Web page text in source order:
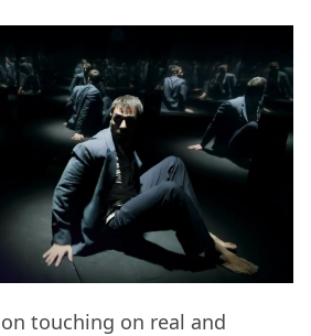
touching on real and